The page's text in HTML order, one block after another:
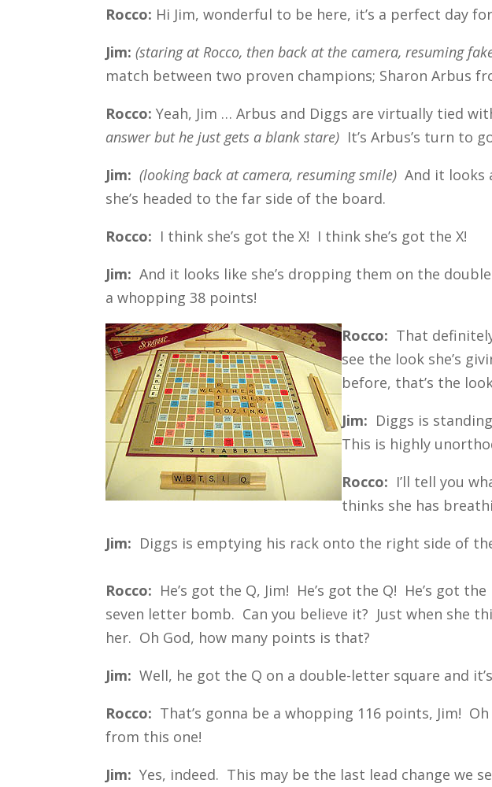
Rocco: Hi Jim, wonderful to be here, it’s a perfect day
Jim:(staring at Rocco, then back at the camera, resuming
match between two proven champions; Sharon Arbus
Rocco:Yeah, Jim … Arbus and Diggs are virtually tied
answer but he just gets a blank stare) It’s Arbus’s turn to
Jim: (looking back at camera, resuming smile) And it looks
she’s headed to the far side of the board.
Rocco: I think she’s got the X! I think she’s got the X!
Jim: And it looks like she’s dropping them on the
a whopping 38 points!
Rocco: That
see the look she’s
before, that’s the
Jim: Diggs is
This is highly
Rocco: I’ll tell you
thinks she has
Jim: Diggs is emptying his rack onto the right side of
Rocco: He’s got the Q, Jim! He’s got the Q! He’s got
seven letter bomb. Can you believe it? Just when she
her. Oh God, how many points is that?
Jim: Well, he got the Q on a double-letter square and
Rocco: That’s gonna be a whopping 116 points, Jim!
from this one!
Jim: Yes, indeed. This may be the last lead change we